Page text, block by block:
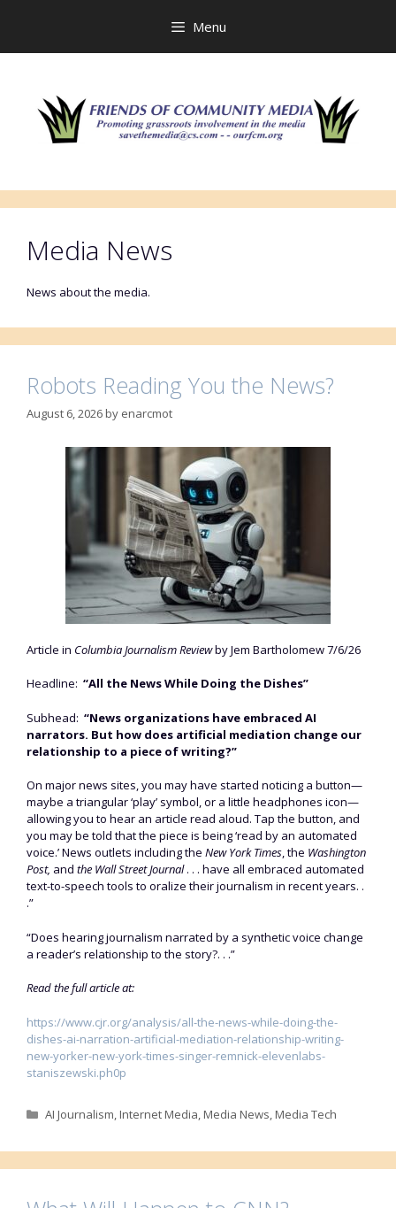
Menu
Media News
News about the media.
Robots Reading You the News?
August 6, 2026by enarcmot
Article in Columbia Journalism Reviewby Jem Bartholomew 7/6/26
Headline: “All the News While Doing the Dishes”
Subhead: “News organizations have embraced AI
narrators. But how does artificial mediation change our
relationship to a piece of writing?”
On major news sites, you may have started noticing a button—
maybe a triangular ‘play’ symbol, or a little headphones icon—
allowing you to hear an article read aloud. Tap the button, and
you may be told that the piece is being ‘read by an automated
voice.’ News outlets including the New York Times, the Washington
Post, and the Wall Street Journal. . . have all embraced automated
text-to-speech tools to oralize their journalism in recent years. .
.”
“Does hearing journalism narrated by a synthetic voice change
a reader’s relationship to the story?. . .”
Read the full article at:
https://www.cjr.org/analysis/all-the-news-while-doing-the-
dishes-ai-narration-artificial-mediation-relationship-writing-
new-yorker-new-york-times-singer-remnick-elevenlabs-
staniszewski.ph0p
Categories
AI Journalism,Internet Media,Media News,Media Tech